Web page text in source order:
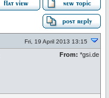
Fri, 19 April 2013 13:15
From: *gsi.de